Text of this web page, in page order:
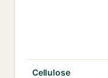
Cellulose